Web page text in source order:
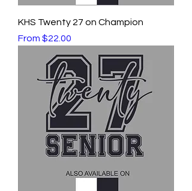
KHS Twenty 27 on Champion
From $22.00
Sale Price